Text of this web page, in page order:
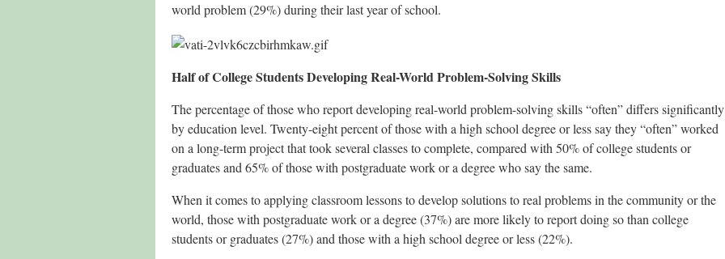
world problem (29%) during their last year of school.
Half of College Students Developing Real-World Problem-Solving Skills
The percentage of those who report developing real-world problem-solving skills “often” differs significantly
by education level. Twenty-eight percent of those with a high school degree or less say they “often” worked
on a long-term project that took several classes to complete, compared with 50% of college students or
graduates and 65% of those with postgraduate work or a degree who say the same.
When it comes to applying classroom lessons to develop solutions to real problems in the community or the
world, those with postgraduate work or a degree (37%) are more likely to report doing so than college
students or graduates (27%) and those with a high school degree or less (22%).